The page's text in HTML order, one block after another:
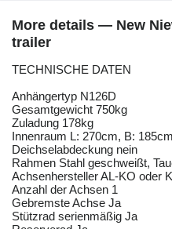
More details — New
trailer
TECHNISCHE DATEN
Anhängertyp N126D
Gesamtgewicht 750kg
Zuladung 178kg
Innenraum L: 270cm, B:
Deichselabdeckung nein
Rahmen Stahl geschweißt,
Achsenhersteller AL-KO oder
Anzahl der Achsen 1
Gebremste Achse Ja
Stützrad serienmäßig Ja